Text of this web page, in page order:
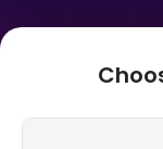
Home➤Purchase